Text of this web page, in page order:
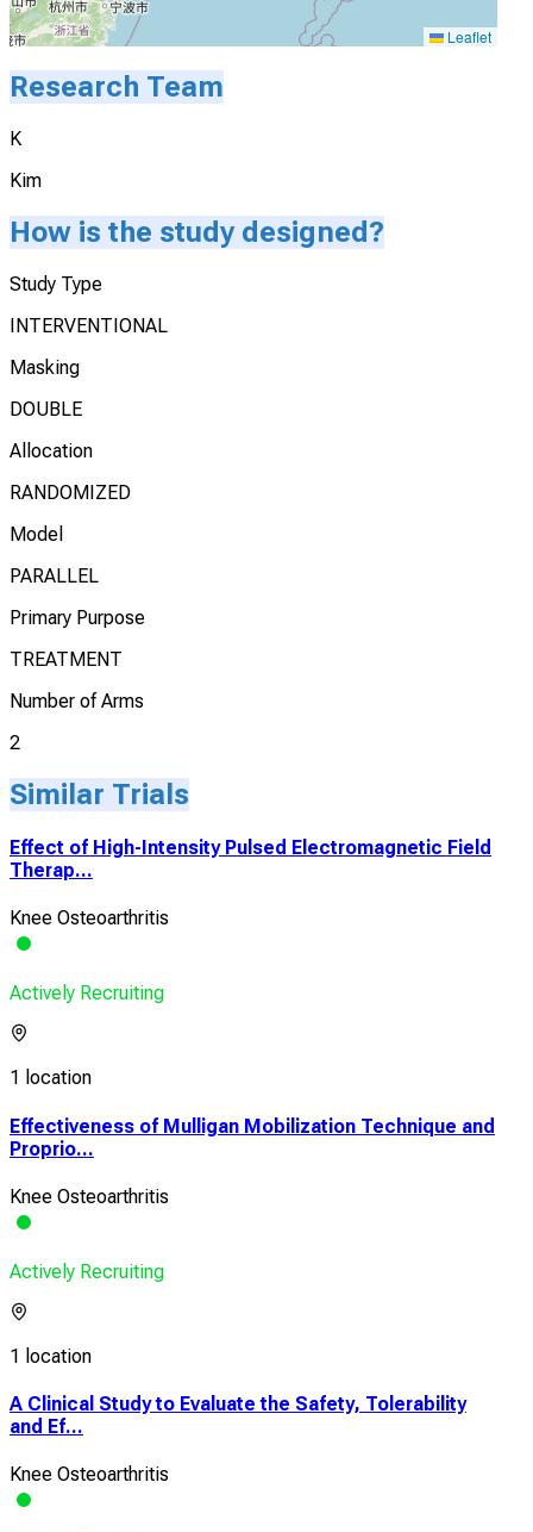
Leaflet
Research Team
K
Kim
How is the study designed?
Study Type
INTERVENTIONAL
Masking
DOUBLE
Allocation
RANDOMIZED
Model
PARALLEL
Primary Purpose
TREATMENT
Number of Arms
2
Similar Trials
Effect of High-Intensity Pulsed Electromagnetic Field
Therap...
Knee Osteoarthritis
Actively Recruiting
1 location
Effectiveness of Mulligan Mobilization Technique and
Proprio...
Knee Osteoarthritis
Actively Recruiting
1 location
A Clinical Study to Evaluate the Safety, Tolerability
and Ef...
Knee Osteoarthritis